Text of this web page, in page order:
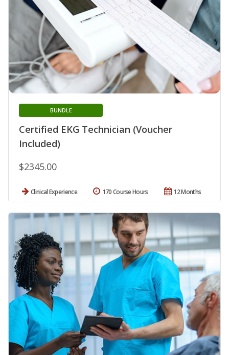
Certified EKG Technician (Voucher
Included)
BUNDLE
$2345.00
Clinical Experience 12 Months
170 Course Hours